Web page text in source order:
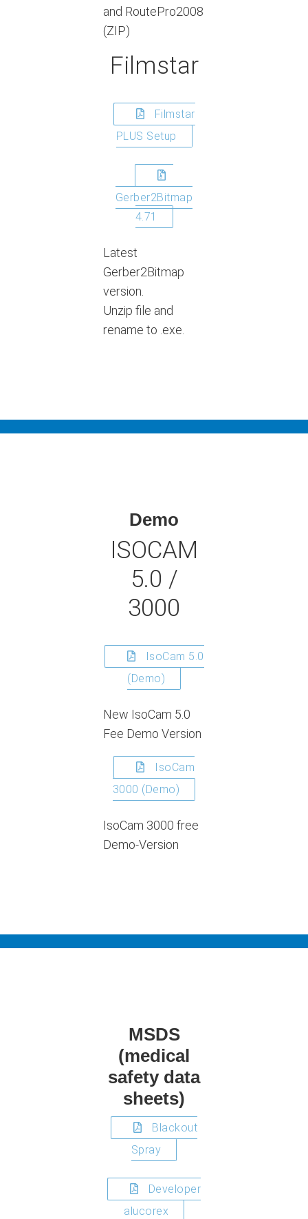
and RoutePro2008
(ZIP)
Filmstar
Filmstar
PLUS Setup
Gerber2Bitmap
4.71
Latest
Gerber2Bitmap
version.
Unzip file and
rename to .exe.
Demo
ISOCAM
5.0 /
3000
IsoCam 5.0
(Demo)
New IsoCam 5.0
Fee Demo Version
IsoCam
3000 (Demo)
IsoCam 3000 free
Demo-Version
MSDS
(medical
safety data
sheets)
Blackout
Spray
Developer
alucorex